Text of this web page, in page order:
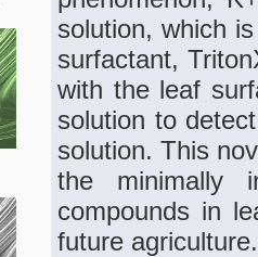
solution, which
surfactant,
with the leaf
solution to
solution. This
the minimally
compounds in
future agriculture.